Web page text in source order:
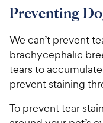
Preventing
We can’t prevent
brachycephalic
tears to
prevent staining
To prevent tear